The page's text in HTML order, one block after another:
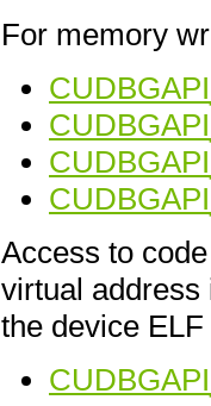
For memory
Access to
virtual address
the device